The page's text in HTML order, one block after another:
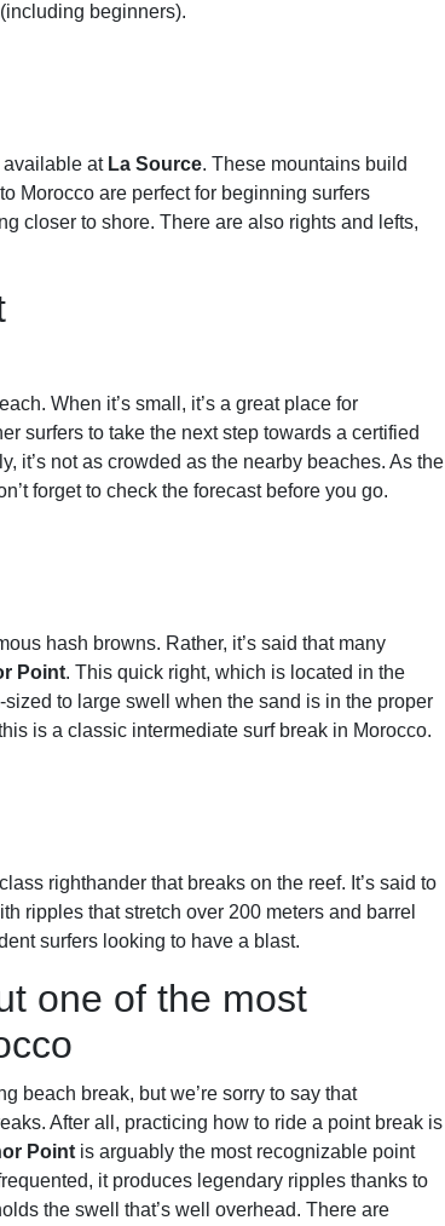
beginners).
available at La Source. These mountains build
Morocco are perfect for beginning surfers
closer to shore. There are also rights and lefts,
When it’s small, it’s a great place for
surfers to take the next step towards a certified
it’s not as crowded as the nearby beaches. As the
forget to check the forecast before you go.
hash browns. Rather, it’s said that many
Point. This quick right, which is located in the
to large swell when the sand is in the proper
is a classic intermediate surf break in Morocco.
righthander that breaks on the reef. It’s said to
ripples that stretch over 200 meters and barrel
surfers looking to have a blast.
one of the most
beach break, but we’re sorry to say that
After all, practicing how to ride a point break is
Point is arguably the most recognizable point
it produces legendary ripples thanks to
the swell that’s well overhead. There are